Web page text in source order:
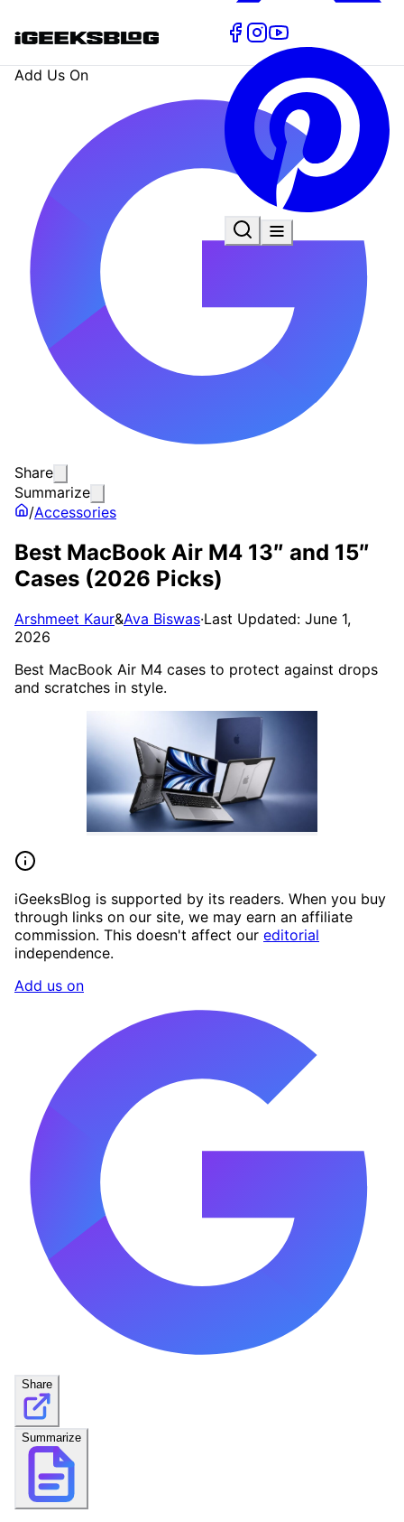
Add Us On
Share
Summarize
/Accessories
Best MacBook Air M4 13″ and 15″
Cases (2026 Picks)
Arshmeet Kaur&Ava Biswas·Last Updated: June 1,
2026
Best MacBook Air M4 cases to protect against drops
and scratches in style.
iGeeksBlog is supported by its readers. When you buy
through links on our site, we may earn an affiliate
commission. This doesn't affect our editorial
independence.
Add us on
Share
Summarize